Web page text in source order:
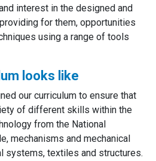
interest in the designed and
for them, opportunities
using a range of tools
looks like
our curriculum to ensure that
of different skills within the
from the National
mechanisms and mechanical
systems, textiles and structures.